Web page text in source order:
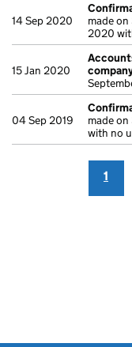
14 Sep 2020
made
2020
15 Jan 2020
04 Sep 2019
made
with no
1